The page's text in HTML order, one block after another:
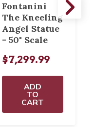
Fontanini
The Kneeling
Angel Statue
- 50" Scale
$7,299.99
ADD
TO
CART